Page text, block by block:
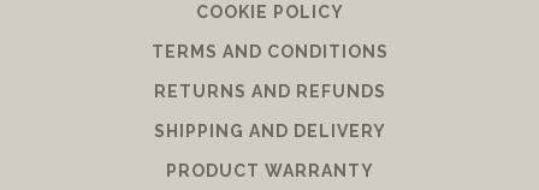
COOKIE POLICY
TERMS AND CONDITIONS
RETURNS AND REFUNDS
SHIPPING AND DELIVERY
PRODUCT WARRANTY